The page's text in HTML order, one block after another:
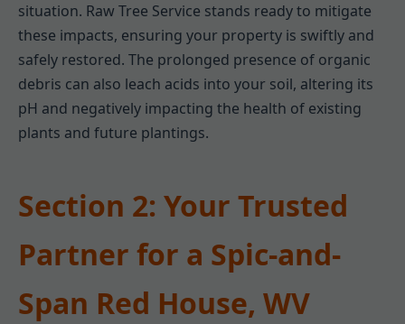
situation. Raw Tree Service stands ready to mitigate
these impacts, ensuring your property is swiftly and
safely restored. The prolonged presence of organic
debris can also leach acids into your soil, altering its
pH and negatively impacting the health of existing
plants and future plantings.
Section 2: Your Trusted
Partner for a Spic-and-
Span Red House, WV